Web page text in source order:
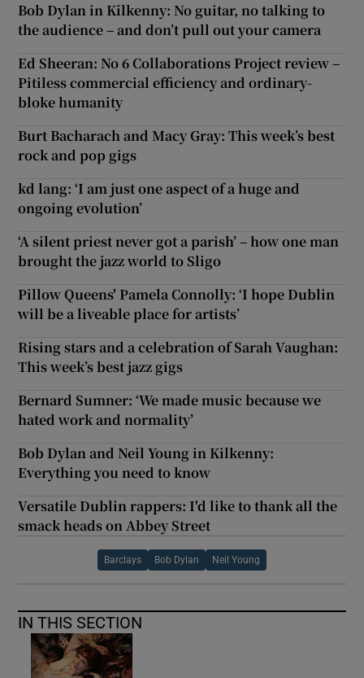
Bob Dylan in Kilkenny: No guitar, no talking to
the audience – and don’t pull out your camera
Ed Sheeran: No 6 Collaborations Project review –
Pitiless commercial efficiency and ordinary-
bloke humanity
Burt Bacharach and Macy Gray: This week’s best
rock and pop gigs
kd lang: ‘I am just one aspect of a huge and
ongoing evolution’
‘A silent priest never got a parish’ – how one man
brought the jazz world to Sligo
Pillow Queens' Pamela Connolly: ‘I hope Dublin
will be a liveable place for artists’
Rising stars and a celebration of Sarah Vaughan:
This week’s best jazz gigs
Bernard Sumner: ‘We made music because we
hated work and normality’
Bob Dylan and Neil Young in Kilkenny:
Everything you need to know
Versatile Dublin rappers: I'd like to thank all the
smack heads on Abbey Street
Barclays Bob Dylan Neil Young
IN THIS SECTION